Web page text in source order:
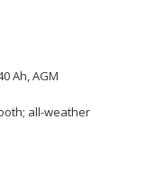
Ah, AGM
all-weather